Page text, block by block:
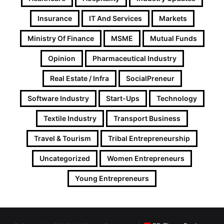
Insurance IT And Services Markets
Ministry Of Finance MSME Mutual Funds
Opinion Pharmaceutical Industry
Real Estate / Infra SocialPreneur
Software Industry Start-Ups Technology
Textile Industry Transport Business
Travel & Tourism Tribal Entrepreneurship
Uncategorized Women Entrepreneurs
Young Entrepreneurs